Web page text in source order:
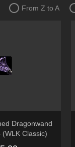
From Z to A
Dragonwand
Classic)